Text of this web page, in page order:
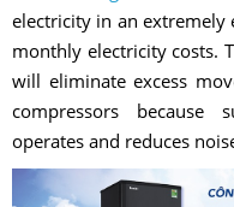
electricity in an extremely
monthly electricity costs.
will eliminate excess
compressors because
operates and reduces